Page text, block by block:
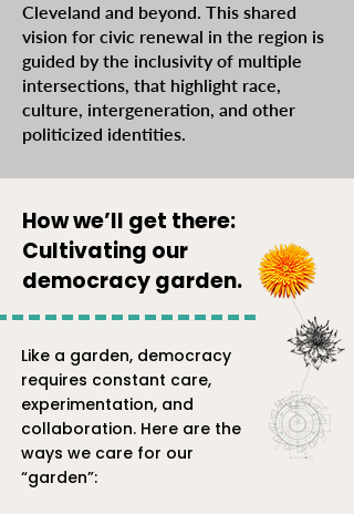
Cleveland and beyond. This shared
vision for civic renewal in the region is
guided by the inclusivity of multiple
intersections, that highlight race,
culture, intergeneration, and other
politicized identities.
How we’ll get there:
Cultivating our
democracy garden.
Like a garden, democracy
requires constant care,
experimentation, and
collaboration. Here are the
ways we care for our
“garden”: